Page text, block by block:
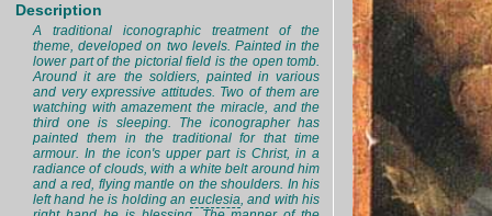
Description
A traditional iconographic treatment of the
theme, developed on two levels. Painted in the
lower part of the pictorial field is the open tomb.
Around it are the soldiers, painted in various
and very expressive attitudes. Two of them are
watching with amazement the miracle, and the
third one is sleeping. The iconographer has
painted them in the traditional for that time
armour. In the icon's upper part is Christ, in a
radiance of clouds, with a white belt around him
and a red, flying mantle on the shoulders. In his
left hand he is holding an euclesia, and with his